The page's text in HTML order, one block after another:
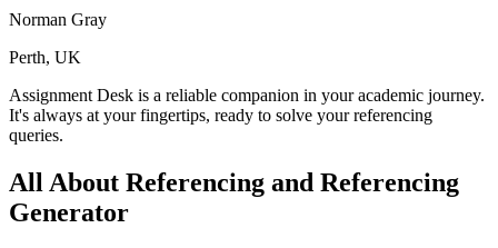
Norman Gray
Perth, UK
Assignment Desk is a reliable companion in your academic journey.
It's always at your fingertips, ready to solve your referencing
queries.
All About Referencing and Referencing
Generator